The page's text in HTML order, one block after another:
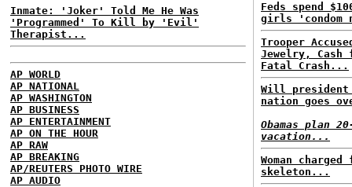
Inmate: 'Joker' Told Me He Was
'Programmed' To Kill by 'Evil'
Therapist...
AP WORLD
AP NATIONAL
AP WASHINGTON
AP BUSINESS
AP ENTERTAINMENT
AP ON THE HOUR
AP RAW
AP BREAKING
AP/REUTERS PHOTO WIRE
AP AUDIO
Feds spend
girls
Trooper
Jewelry, Cash
Fatal Crash...
Will president
nation goes
Obamas plan
vacation...
Woman
skeleton...